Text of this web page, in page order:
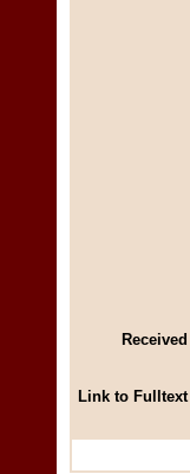
Received
Link to Fulltext